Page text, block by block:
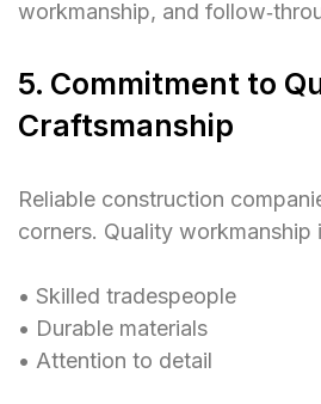
workmanship, and
5. Commitment to
Craftsmanship
Reliable construction
corners. Quality workmanship
• Skilled tradespeople
• Durable materials
• Attention to detail